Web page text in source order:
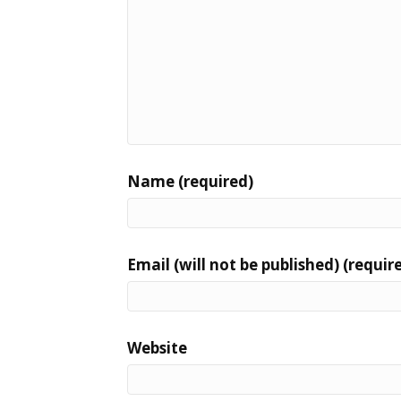
Name (required)
Email (will not be published)
Website